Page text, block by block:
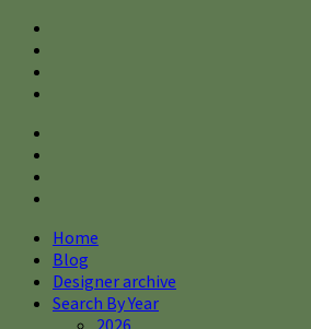
Home
Blog
Designer archive
Search By Year
2026